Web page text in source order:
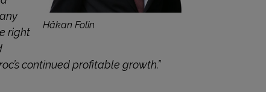
Håkan Folin
right
continued profitable growth.”